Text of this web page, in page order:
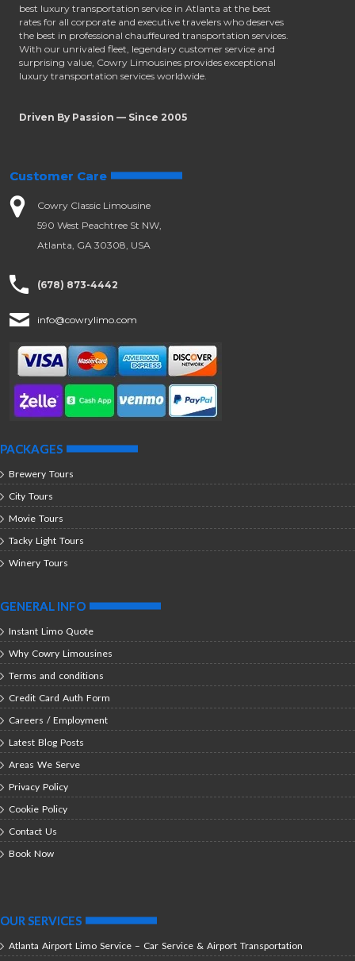
best luxury transportation service in Atlanta at the best
rates for all corporate and executive travelers who deserves
the best in professional chauffeured transportation services.
With our unrivaled fleet, legendary customer service and
surprising value, Cowry Limousines provides exceptional
luxury transportation services worldwide.
Driven By Passion — Since 2005
Customer Care
Cowry Classic Limousine
590 West Peachtree St NW,
Atlanta, GA 30308, USA
(678) 873-4442
info@cowrylimo.com
PACKAGES
Brewery Tours
City Tours
Movie Tours
Tacky Light Tours
Winery Tours
GENERAL INFO
Instant Limo Quote
Why Cowry Limousines
Terms and conditions
Credit Card Auth Form
Careers / Employment
Latest Blog Posts
Areas We Serve
Privacy Policy
Cookie Policy
Contact Us
Book Now
OUR SERVICES
Atlanta Airport Limo Service – Car Service & Airport Transportation